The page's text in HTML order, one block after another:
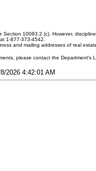
10083.2 (c). However,
1-877-373-4542.
and mailing addresses of real
please contact the Department's
2026 4:42:01 AM